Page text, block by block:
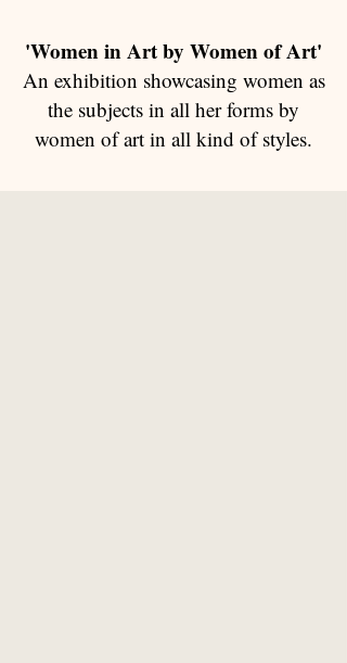
'Women in Art by Women of Art'
An exhibition showcasing women as
the subjects in all her forms by
women of art in all kind of styles.